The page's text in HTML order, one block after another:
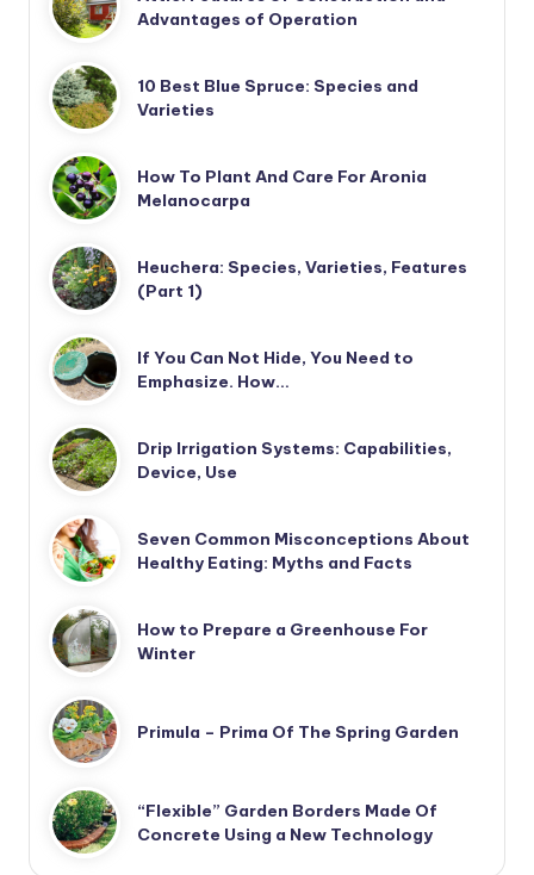
Advantages of Operation
10 Best Blue Spruce: Species and
Varieties
How To Plant And Care For Aronia
Melanocarpa
Heuchera: Species, Varieties, Features
(Part 1)
If You Can Not Hide, You Need to
Emphasize. How…
Drip Irrigation Systems: Capabilities,
Device, Use
Seven Common Misconceptions About
Healthy Eating: Myths and Facts
How to Prepare a Greenhouse For
Winter
Primula – Prima Of The Spring Garden
“Flexible” Garden Borders Made Of
Concrete Using a New Technology